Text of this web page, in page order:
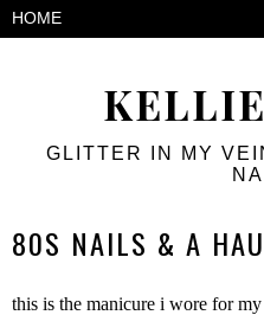
GLITTER IN MY
80S NAILS & A
this is the manicure i wore for